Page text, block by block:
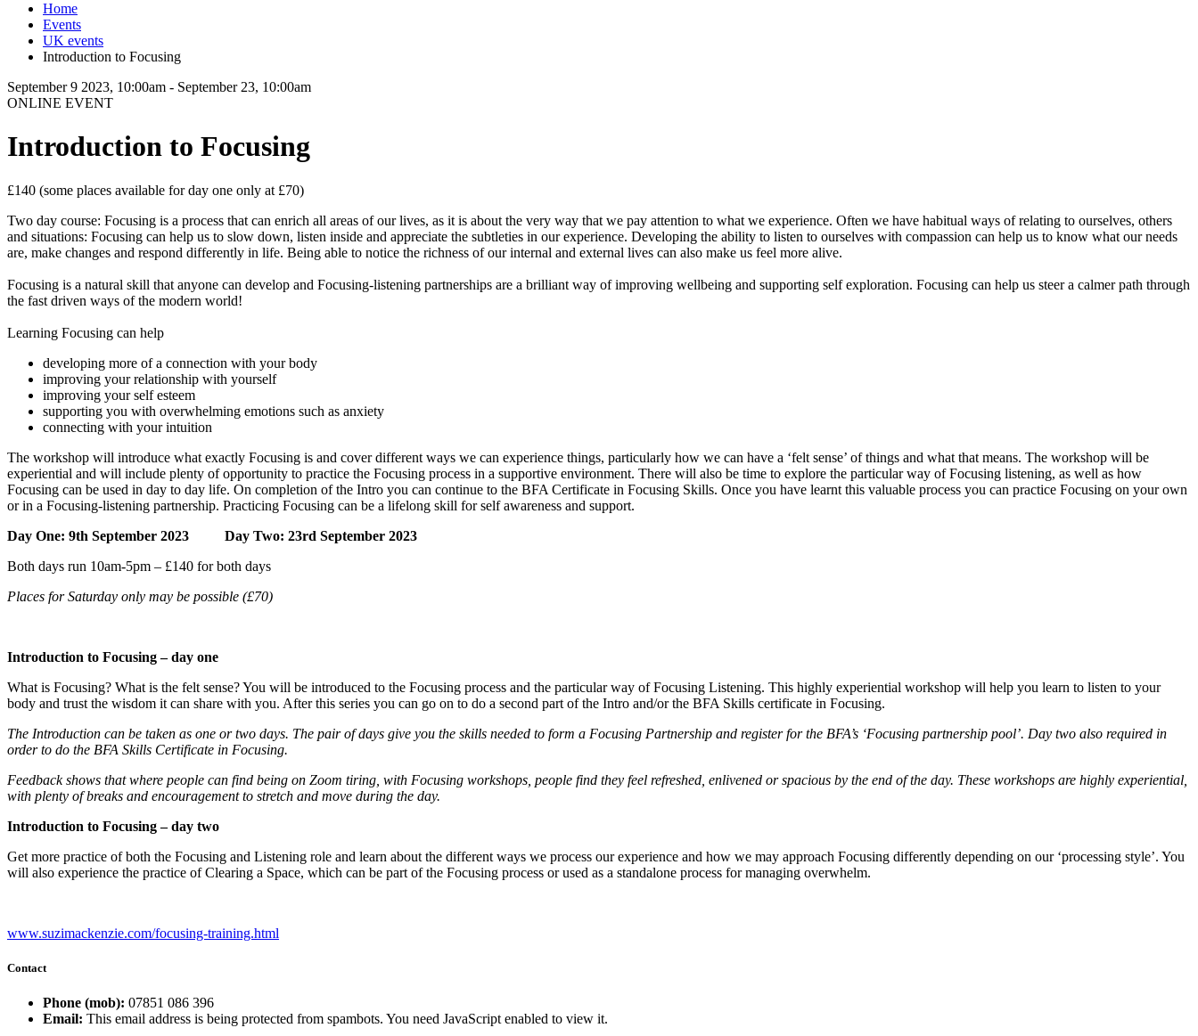
Home
Events
UK events
Introduction to Focusing
September 9 2023, 10:00am - September 23, 10:00am
ONLINE EVENT
Introduction to Focusing
£140 (some places available for day one only at £70)
Two day course: Focusing is a process that can enrich all areas of our lives, as it is about the very way that we pay attention to what we experience. Often we have habitual ways of relating to ourselves, others
and situations: Focusing can help us to slow down, listen inside and appreciate the subtleties in our experience. Developing the ability to listen to ourselves with compassion can help us to know what our needs
are, make changes and respond differently in life. Being able to notice the richness of our internal and external lives can also make us feel more alive.
Focusing is a natural skill that anyone can develop and Focusing-listening partnerships are a brilliant way of improving wellbeing and supporting self exploration. Focusing can help us steer a calmer path through
the fast driven ways of the modern world!
Learning Focusing can help
developing more of a connection with your body
improving your relationship with yourself
improving your self esteem
supporting you with overwhelming emotions such as anxiety
connecting with your intuition
The workshop will introduce what exactly Focusing is and cover different ways we can experience things, particularly how we can have a ‘felt sense’ of things and what that means. The workshop will be
experiential and will include plenty of opportunity to practice the Focusing process in a supportive environment. There will also be time to explore the particular way of Focusing listening, as well as how
Focusing can be used in day to day life. On completion of the Intro you can continue to the BFA Certificate in Focusing Skills. Once you have learnt this valuable process you can practice Focusing on your own
or in a Focusing-listening partnership. Practicing Focusing can be a lifelong skill for self awareness and support.
Day One: 9th September 2023 Day Two: 23rd September 2023
Both days run 10am-5pm – £140 for both days
Places for Saturday only may be possible (£70)
Introduction to Focusing – day one
What is Focusing? What is the felt sense? You will be introduced to the Focusing process and the particular way of Focusing Listening. This highly experiential workshop will help you learn to listen to your
body and trust the wisdom it can share with you. After this series you can go on to do a second part of the Intro and/or the BFA Skills certificate in Focusing.
The Introduction can be taken as one or two days. The pair of days give you the skills needed to form a Focusing Partnership and register for the BFA’s ‘Focusing partnership pool’. Day two also required in
order to do the BFA Skills Certificate in Focusing.
Feedback shows that where people can find being on Zoom tiring, with Focusing workshops, people find they feel refreshed, enlivened or spacious by the end of the day. These workshops are highly experiential,
with plenty of breaks and encouragement to stretch and move during the day.
Introduction to Focusing – day two
Get more practice of both the Focusing and Listening role and learn about the different ways we process our experience and how we may approach Focusing differently depending on our ‘processing style’. You
will also experience the practice of Clearing a Space, which can be part of the Focusing process or used as a standalone process for managing overwhelm.
www.suzimackenzie.com/focusing-training.html
Contact
Phone (mob): 07851 086 396
Email: This email address is being protected from spambots. You need JavaScript enabled to view it.